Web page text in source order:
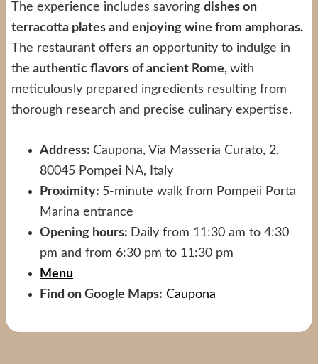
The experience includes savoring dishes on
terracotta plates and enjoying wine from amphoras.
The restaurant offers an opportunity to indulge in
the authentic flavors of ancient Rome, with
meticulously prepared ingredients resulting from
thorough research and precise culinary expertise.
Address: Caupona, Via Masseria Curato, 2,
80045 Pompei NA, Italy
Proximity: 5-minute walk from Pompeii Porta
Marina entrance
Opening hours: Daily from 11:30 am to 4:30
pm and from 6:30 pm to 11:30 pm
Menu
Find on Google Maps: Caupona